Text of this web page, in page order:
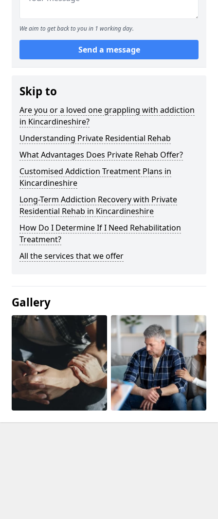
We aim to get back to you in 1 working day.
Send a message
Skip to
Are you or a loved one grappling with addiction
in Kincardineshire?
Understanding Private Residential Rehab
What Advantages Does Private Rehab Offer?
Customised Addiction Treatment Plans in
Kincardineshire
Long-Term Addiction Recovery with Private
Residential Rehab in Kincardineshire
How Do I Determine If I Need Rehabilitation
Treatment?
All the services that we offer
Gallery